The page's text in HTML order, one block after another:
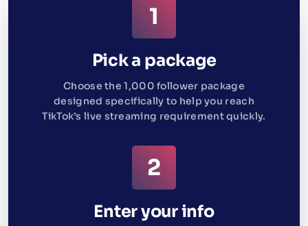
Pick a package
Choose the 1,000 follower package
designed specifically to help you reach
TikTok’s live streaming requirement quickly.
Enter your info